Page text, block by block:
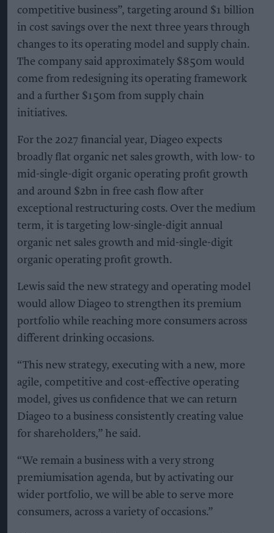
competitive business”, targeting around $1 billion
in cost savings over the next three years through
changes to its operating model and supply chain.
The company said approximately $850m would
come from redesigning its operating framework
and a further $150m from supply chain
initiatives.
For the 2027 financial year, Diageo expects
broadly flat organic net sales growth, with low- to
mid-single-digit organic operating profit growth
and around $2bn in free cash flow after
exceptional restructuring costs. Over the medium
term, it is targeting low-single-digit annual
organic net sales growth and mid-single-digit
organic operating profit growth.
Lewis said the new strategy and operating model
would allow Diageo to strengthen its premium
portfolio while reaching more consumers across
different drinking occasions.
“This new strategy, executing with a new, more
agile, competitive and cost-effective operating
model, gives us confidence that we can return
Diageo to a business consistently creating value
for shareholders,” he said.
“We remain a business with a very strong
premiumisation agenda, but by activating our
wider portfolio, we will be able to serve more
consumers, across a variety of occasions.”